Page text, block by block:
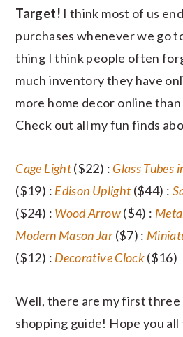
Target! I think most of us
purchases whenever we go
thing I think people often
much inventory they have
more home decor online
Check out all my fun finds
Cage Light($22) : Glass Tubes
($19) : Edison Uplight($44) :
($24) : Wood Arrow($4) :
Modern Mason Jar($7) :
($12) : Decorative Clock($16)
Well, there are my first three
shopping guide! Hope you